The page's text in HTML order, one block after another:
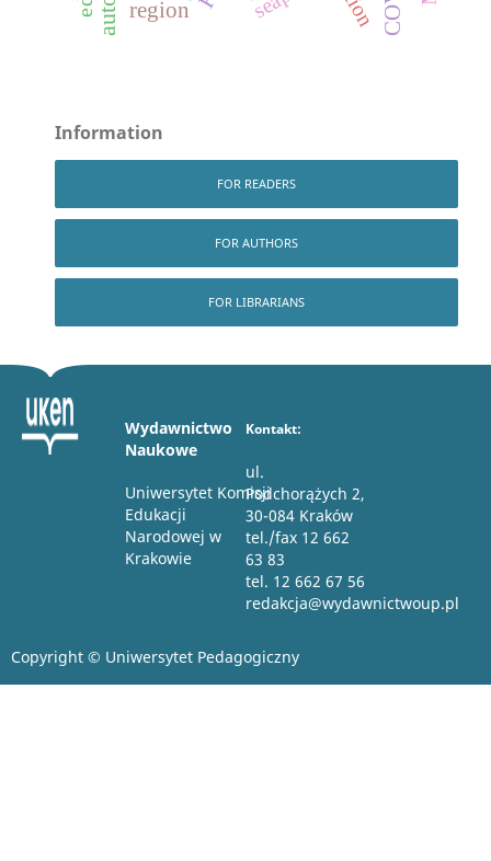
region
Information
FOR READERS
FOR AUTHORS
FOR LIBRARIANS
Wydawnictwo
Naukowe
Uniwersytet Komisji
Edukacji
Narodowej w
Krakowie
Kontakt:
ul.
Podchorążych 2,
30-084 Kraków
tel./fax 12 662
63 83
tel. 12 662 67 56
redakcja@wydawnictwoup.pl
Copyright © Uniwersytet Pedagogiczny